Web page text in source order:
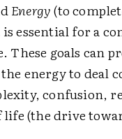
Energy(to
essential for a
These goals can
energy to deal
confusion,
life (the drive